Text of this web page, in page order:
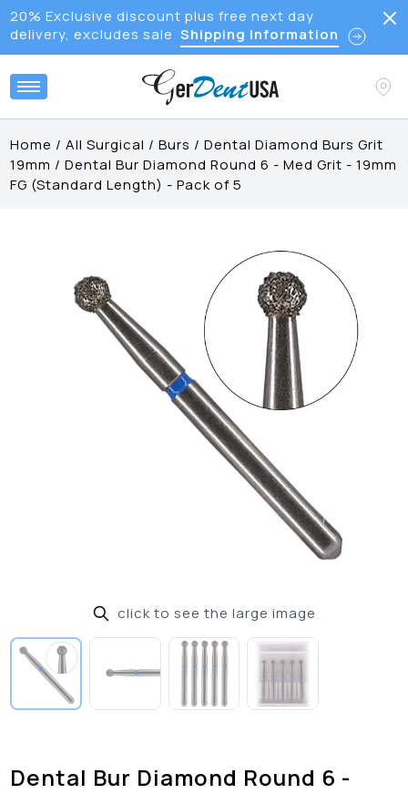
20% Exclusive discount plus free next day
delivery, excludes sale Shipping Information
Home /All Surgical /Burs /Dental Diamond Burs Grit
19mm /Dental Bur Diamond Round 6 - Med Grit - 19mm
FG (Standard Length) - Pack of 5
click to see the large image
Dental Bur Diamond Round 6 -